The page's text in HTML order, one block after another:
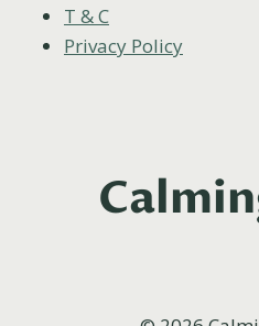
T & C
Privacy Policy